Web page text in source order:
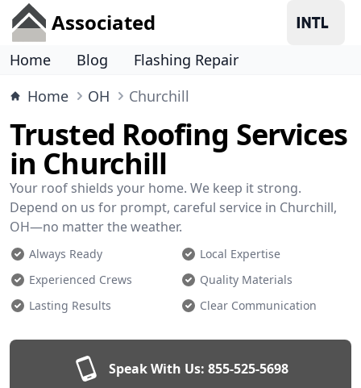
Associated
Home Blog
Flashing Repair
Home
OH Churchill
Trusted Roofing Services
in Churchill
Your roof shields your home. We keep it strong.
Depend on us for prompt, careful service in Churchill,
OH—no matter the weather.
Always Ready
Local Expertise
Experienced Crews
Quality Materials
Lasting Results
Clear Communication
Speak With Us: 855-525-5698